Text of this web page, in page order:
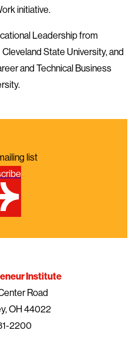
initiative.
Leadership from
State University, and
and Technical Business
list
Institute
Road
OH 44022
2200